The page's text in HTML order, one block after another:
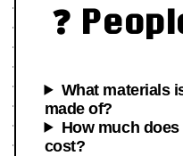
❓
What materials
made of?
How much
cost?